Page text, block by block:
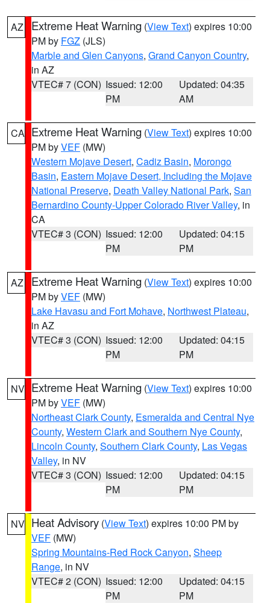
AZ Extreme Heat Warning (View Text) expires 10:00
PM by FGZ (JLS)
Marble and Glen Canyons, Grand Canyon Country,
in AZ
VTEC# 7 (CON) Issued: 12:00
PM
Updated: 04:35
AM
CA Extreme Heat Warning (View Text) expires 10:00
PM byVEF (MW)
Western Mojave Desert, Cadiz Basin, Morongo
Basin, Eastern Mojave Desert, Including the Mojave
National Preserve, Death Valley National Park, San
Bernardino County-Upper Colorado River Valley, in
CA
VTEC# 3 (CON) Issued: 12:00
PM
Updated: 04:15
PM
AZ Extreme Heat Warning (View Text) expires 10:00
PM byVEF (MW)
Lake Havasu and Fort Mohave, Northwest Plateau,
in AZ
VTEC# 3 (CON) Issued: 12:00
PM
Updated: 04:15
PM
NV Extreme Heat Warning (View Text) expires 10:00
PM byVEF (MW)
Northeast Clark County, Esmeralda and Central Nye
County, Western Clark and Southern Nye County,
Lincoln County, Southern Clark County, Las Vegas
Valley, in NV
VTEC# 3 (CON) Issued: 12:00
PM
Updated: 04:15
PM
NV Heat Advisory (View Text) expires 10:00 PM by
VEF (MW)
Spring Mountains-Red Rock Canyon, Sheep
Range, in NV
VTEC# 2 (CON) Issued: 12:00
PM
Updated: 04:15
PM